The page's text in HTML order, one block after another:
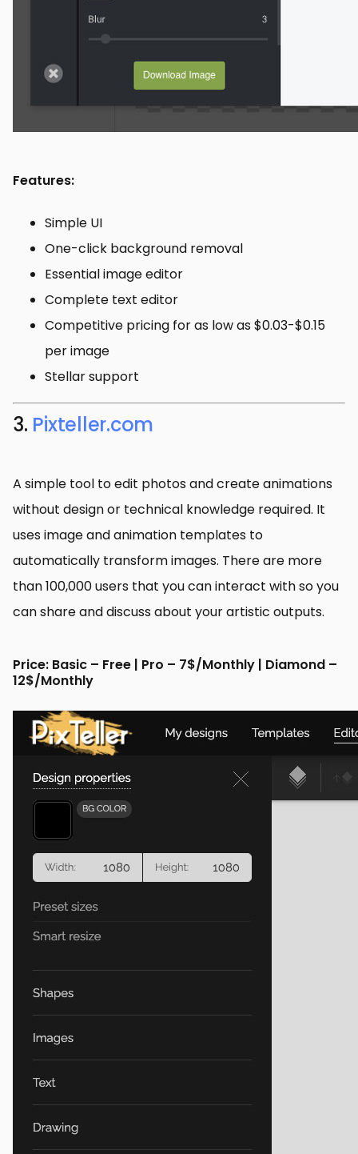
Features:
Simple UI
One-click background removal
Essential image editor
Complete text editor
Competitive pricing for as low as $0.03-$0.15
per image
Stellar support
3. Pixteller.com
A simple tool to edit photos and create animations
without design or technical knowledge required. It
uses image and animation templates to
automatically transform images. There are more
than 100,000 users that you can interact with so you
can share and discuss about your artistic outputs.
Price: Basic – Free | Pro – 7$/Monthly | Diamond –
12$/Monthly